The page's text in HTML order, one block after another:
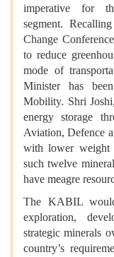
imperative for
segment.
Change
to reduce
mode of
Minister has
Mobility. Shri
energy storage
Aviation, Defence
with lower weight
such twelve
have meagre
The KABIL
exploration,
strategic minerals
country’s